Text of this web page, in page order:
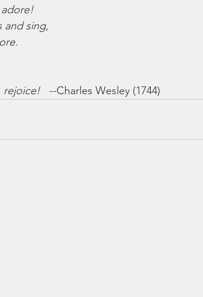
adore!
and sing,
rejoice!
   --Charles Wesley (1744)